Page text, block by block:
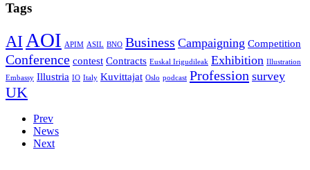
Tags
AI AOI APIM ASIL BNO Business Campaigning Competition
Conference contest Contracts Euskal Irigudileak Exhibition Illustration
Embassy Illustria IO Italy Kuvittajat Oslo podcast Profession survey
UK
Prev
News
Next